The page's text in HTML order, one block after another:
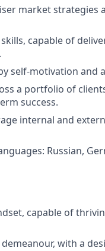
market strategies
capable of
self-motivation and
a portfolio of
success.
internal and
Russian,
capable of
with a